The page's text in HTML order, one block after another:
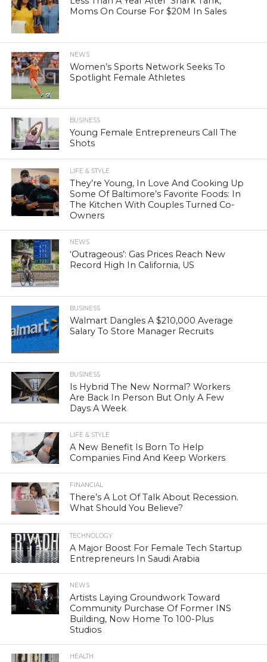
Moms On Course For $20M In Sales
NEWS
Women’s Sports Network Seeks To
Spotlight Female Athletes
BUSINESS
Young Female Entrepreneurs Call The
Shots
LIFE & STYLE
They’re Young, In Love And Cooking Up
Some Of Baltimore’s Favorite Foods: In
The Kitchen With Couples Turned Co-
Owners
NEWS
‘Outrageous’: Gas Prices Reach New
Record High In California, US
BUSINESS
Walmart Dangles A $210,000 Average
Salary To Store Manager Recruits
BUSINESS
Is Hybrid The New Normal? Workers
Are Back In Person But Only A Few
Days A Week
LIFE & STYLE
A New Benefit Is Born To Help
Companies Find And Keep Workers
FINANCIAL
There’s A Lot Of Talk About Recession.
What Should You Believe?
TECHNOLOGY
A Major Boost For Female Tech Startup
Entrepreneurs In Saudi Arabia
NEWS
Artists Laying Groundwork Toward
Community Purchase Of Former INS
Building, Now Home To 100-Plus
Studios
HEALTH